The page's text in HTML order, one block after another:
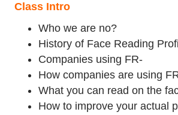
Class Intro
Who we are no?
History of Face Reading
Companies using FR-
How companies are using
What you can read on the
How to improve your actual